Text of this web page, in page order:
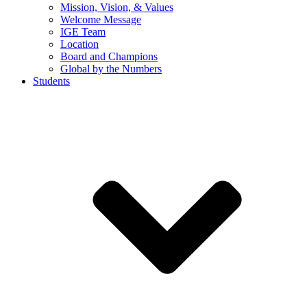
Mission, Vision, & Values
Welcome Message
IGE Team
Location
Board and Champions
Global by the Numbers
Students